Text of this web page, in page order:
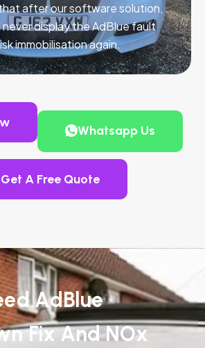
after our software solution,
never display the AdBlue fault
immobilisation again.
Whatsapp Us
Get A Free Quote
AdBlue
Fix And NOx